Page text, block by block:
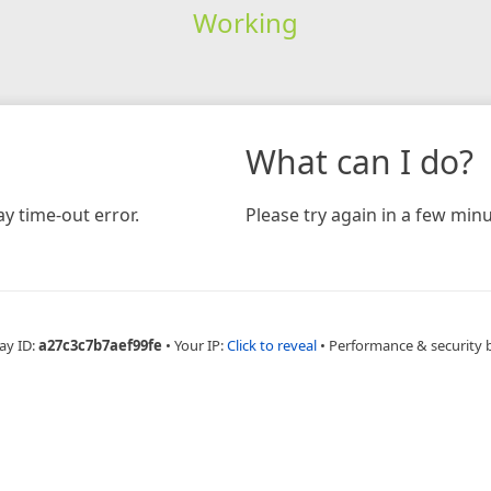
Working
time-out error.
What can I do?
Please try again in a few
ID:a27c3c7b7aef99fe • Your IP:Click to reveal • Performance & security